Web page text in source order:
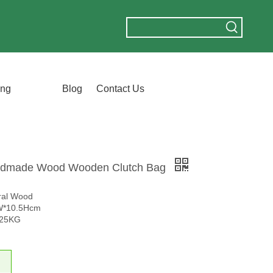
Blog Contact Us
Wood Wooden Clutch Bag
Wood